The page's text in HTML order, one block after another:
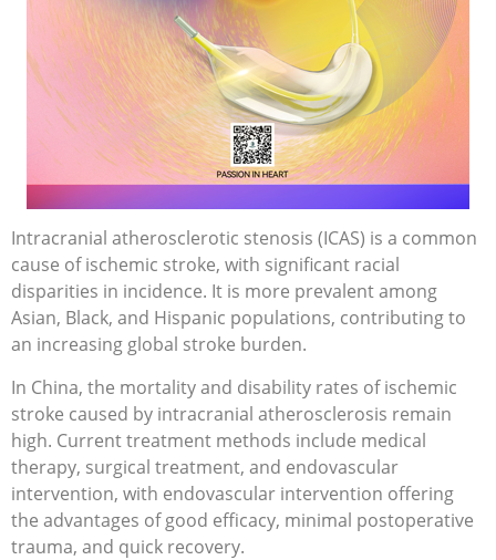
Intracranial atherosclerotic stenosis (ICAS) is a common
cause of ischemic stroke, with significant racial
disparities in incidence. It is more prevalent among
Asian, Black, and Hispanic populations, contributing to
an increasing global stroke burden.
In China, the mortality and disability rates of ischemic
stroke caused by intracranial atherosclerosis remain
high. Current treatment methods include medical
therapy, surgical treatment, and endovascular
intervention, with endovascular intervention offering
the advantages of good efficacy, minimal postoperative
trauma, and quick recovery.